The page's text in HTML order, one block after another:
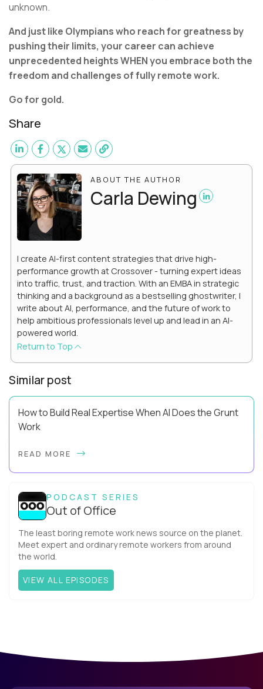
unknown.
And just like Olympians who reach for greatness by
pushing their limits, your career can achieve
unprecedented heights WHEN you embrace both the
freedom and challenges of fully remote work.
Go for gold.
Share
ABOUT THE AUTHOR
Carla Dewing
I create AI-first content strategies that drive high-
performance growth at Crossover - turning expert ideas
into traffic, trust, and traction. With an EMBA in strategic
thinking and a background as a bestselling ghostwriter, I
write about AI, performance, and the future of work to
help ambitious professionals level up and lead in an AI-
powered world.
Return to Top
Similar post
How to Build Real Expertise When AI Does the Grunt
Work
It’s true, AI can make you look more capable before it makes
READ MORE
PODCAST SERIES
Out of Office
The least boring remote work news source on the planet.
Meet expert and ordinary remote workers from around
the world.
VIEW ALL EPISODES